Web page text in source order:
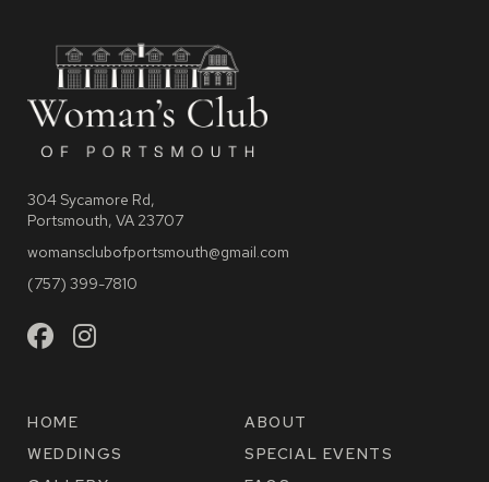
304 Sycamore Rd,
Portsmouth, VA 23707
womansclubofportsmouth@gmail.com
(757) 399-7810
HOME
ABOUT
WEDDINGS
SPECIAL EVENTS